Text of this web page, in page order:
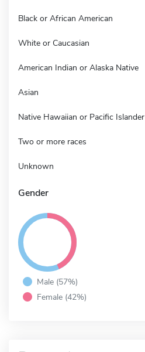
Black or African American
White or Caucasian
American Indian or Alaska Native
Asian
Native Hawaiian or Pacific Islander
Two or more races
Unknown
Gender
Male (57%)
Female (42%)